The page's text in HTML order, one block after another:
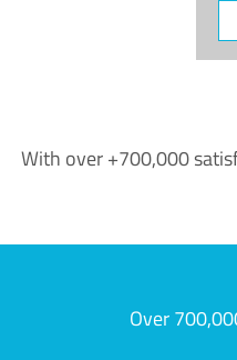
With over +700,000
Over